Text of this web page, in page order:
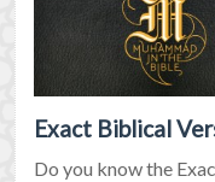
Exact Biblical
Do you know the